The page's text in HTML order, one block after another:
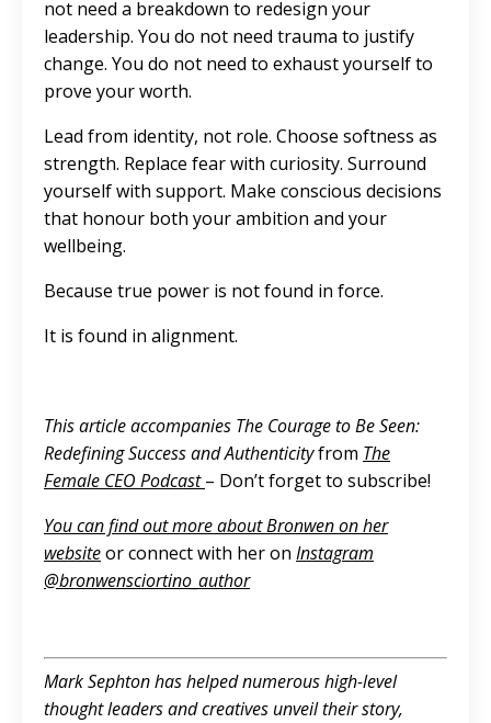
not need a breakdown to redesign your
leadership. You do not need trauma to justify
change. You do not need to exhaust yourself to
prove your worth.
Lead from identity, not role. Choose softness as
strength. Replace fear with curiosity. Surround
yourself with support. Make conscious decisions
that honour both your ambition and your
wellbeing.
Because true power is not found in force.
It is found in alignment.
This article accompanies The Courage to Be Seen:
Redefining Success and Authenticityfrom The
Female CEO Podcast – Don’t forget to subscribe!
You can find out more about Bronwen on her
websiteor connect with her on Instagram
@‌bronwensciortino_author
Mark Sephton has helped numerous high-level
thought leaders and creatives unveil their story,